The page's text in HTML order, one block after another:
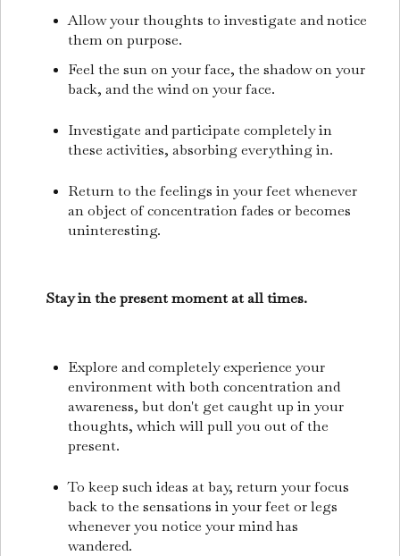
Allow your thoughts to investigate and notice
them on purpose.
Feel the sun on your face, the shadow on your
back, and the wind on your face.
Investigate and participate completely in
these activities, absorbing everything in.
Return to the feelings in your feet whenever
an object of concentration fades or becomes
uninteresting.
Stay in the present moment at all times.
Explore and completely experience your
environment with both concentration and
awareness, but don't get caught up in your
thoughts, which will pull you out of the
present.
To keep such ideas at bay, return your focus
back to the sensations in your feet or legs
whenever you notice your mind has
wandered.